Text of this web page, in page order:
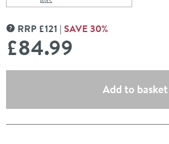
MORE INFORMATION
RRP £121 SAVE30%
£84.99
Add to basket